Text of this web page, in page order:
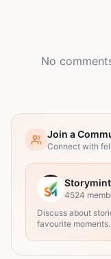
No
Join a
Connect with
4524
Discuss about
favourite